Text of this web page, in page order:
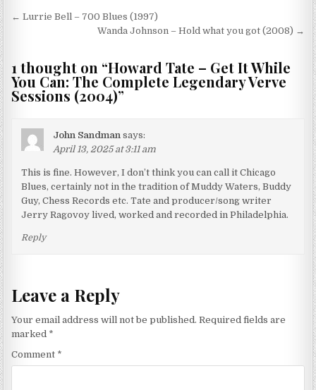
Post
navigation
← Lurrie Bell – 700 Blues (1997)
Wanda Johnson – Hold what you got (2008) →
1 thought on “Howard Tate – Get It While
You Can: The Complete Legendary Verve
Sessions (2004)”
John Sandman says:
April 13, 2025 at 3:11 am
This is fine. However, I don’t think you can call it Chicago
Blues, certainly not in the tradition of Muddy Waters, Buddy
Guy, Chess Records etc. Tate and producer/song writer
Jerry Ragovoy lived, worked and recorded in Philadelphia.
Reply
Leave a Reply
Your email address will not be published. Required fields are
marked *
Comment *